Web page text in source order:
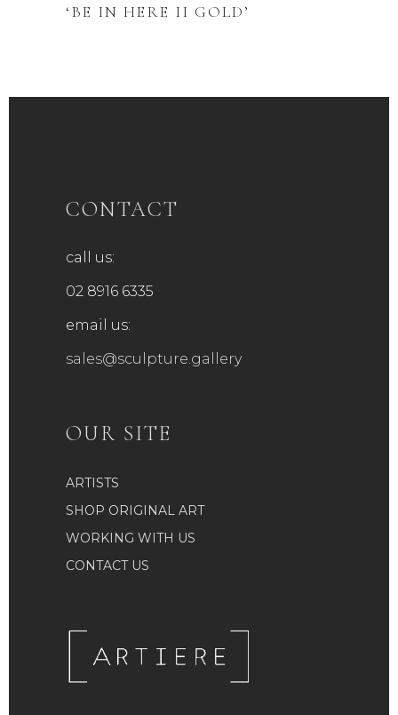
‘BE IN HERE II GOLD’
CONTACT
call us:
02 8916 6335
email us:
sales@sculpture.gallery
OUR SITE
ARTISTS
SHOP ORIGINAL ART
WORKING WITH US
CONTACT US